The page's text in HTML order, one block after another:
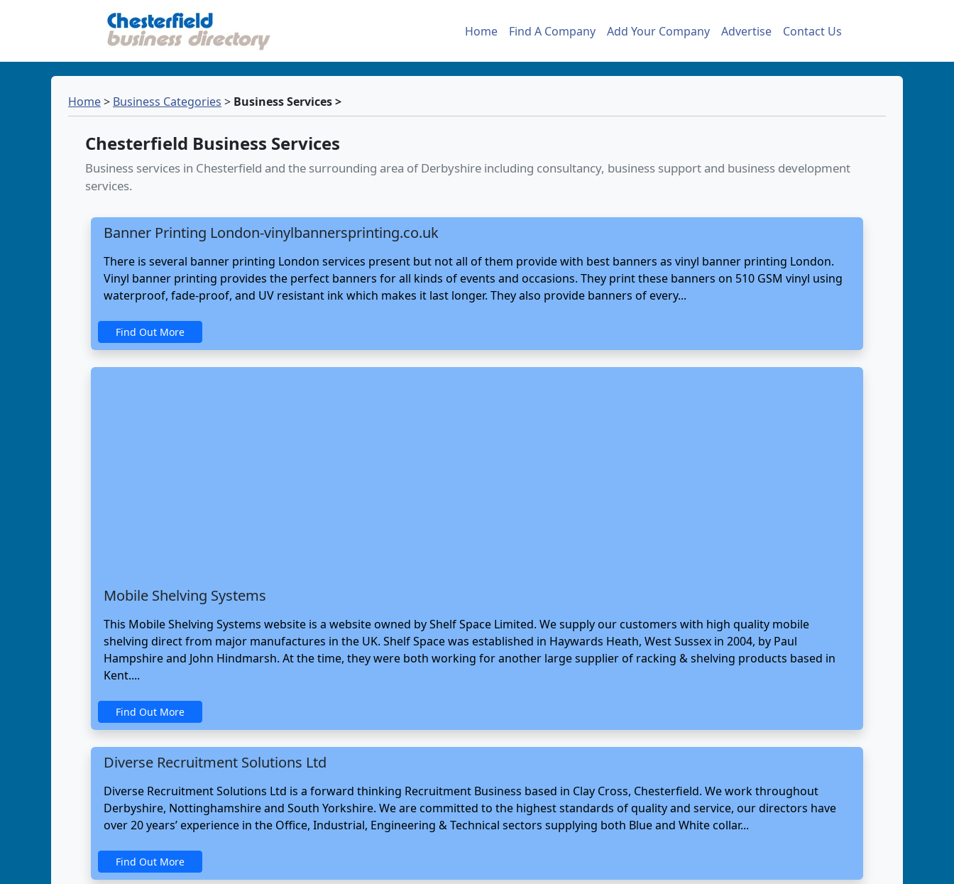
Home Find A Company Add Your Company Advertise Contact Us
Home> Business Categories > Business Services >
Chesterfield Business Services
Business services in Chesterfield and the surrounding area of Derbyshire including consultancy, business support and business development
services.
Banner Printing London-vinylbannersprinting.co.uk
There is several banner printing London services present but not all of them provide with best banners as vinyl banner printing London.
Vinyl banner printing provides the perfect banners for all kinds of events and occasions. They print these banners on 510 GSM vinyl using
waterproof, fade-proof, and UV resistant ink which makes it last longer. They also provide banners of every...
Find Out More
Mobile Shelving Systems
This Mobile Shelving Systems website is a website owned by Shelf Space Limited. We supply our customers with high quality mobile
shelving direct from major manufactures in the UK. Shelf Space was established in Haywards Heath, West Sussex in 2004, by Paul
Hampshire and John Hindmarsh. At the time, they were both working for another large supplier of racking & shelving products based in
Kent....
Find Out More
Diverse Recruitment Solutions Ltd
Diverse Recruitment Solutions Ltd is a forward thinking Recruitment Business based in Clay Cross, Chesterfield. We work throughout
Derbyshire, Nottinghamshire and South Yorkshire. We are committed to the highest standards of quality and service, our directors have
over 20 years’ experience in the Office, Industrial, Engineering & Technical sectors supplying both Blue and White collar...
Find Out More